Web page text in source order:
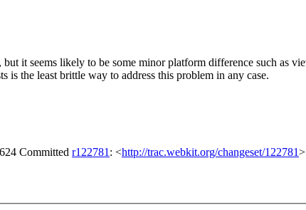
it seems likely to be some minor platform difference such as
is the least brittle way to address this problem in any case.
Committed r122781 : <http://trac.webkit.org/changeset/122781>